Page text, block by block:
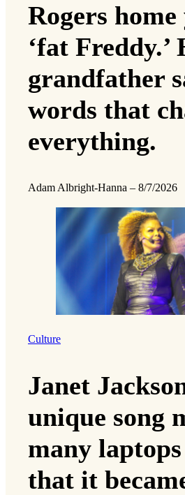
Rogers
‘fat Freddy.’
grandfather
words that
everything.
Adam Albright-Hanna – 8/7/2026
Culture
Janet
unique song
many
that it